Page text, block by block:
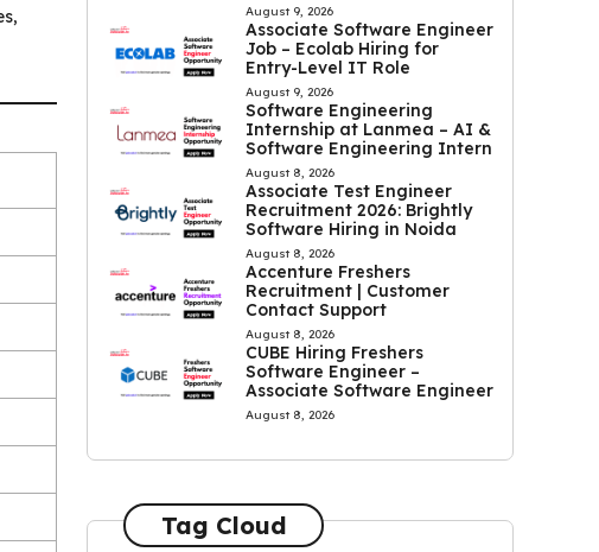
August 9, 2026
Associate Software Engineer
Job – Ecolab Hiring for
Entry-Level IT Role
August 9, 2026
Software Engineering
Internship at Lanmea – AI &
Software Engineering Intern
August 8, 2026
Associate Test Engineer
Recruitment 2026: Brightly
Software Hiring in Noida
August 8, 2026
Accenture Freshers
Recruitment | Customer
Contact Support
August 8, 2026
CUBE Hiring Freshers
Software Engineer –
Associate Software Engineer
August 8, 2026
Tag Cloud